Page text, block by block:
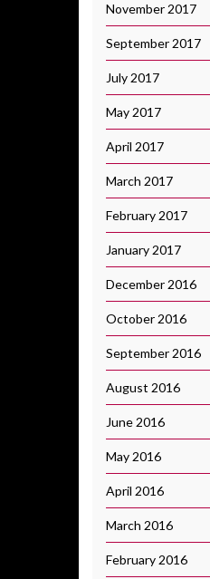
November 2017
September 2017
July 2017
May 2017
April 2017
March 2017
February 2017
January 2017
December 2016
October 2016
September 2016
August 2016
June 2016
May 2016
April 2016
March 2016
February 2016